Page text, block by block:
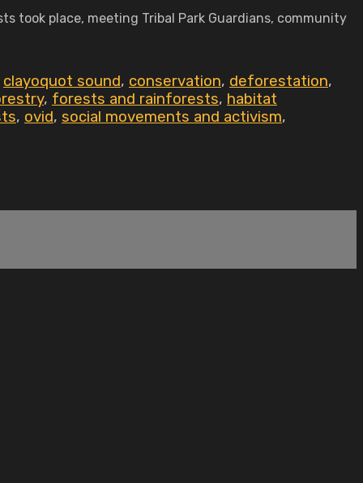
took place, meeting Tribal Park Guardians, community
clayoquot sound, conservation, deforestation,
, forests and rainforests, habitat
, ovid, social movements and activism,